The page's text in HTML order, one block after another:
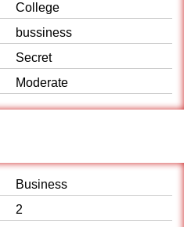
College
bussiness
Secret
Moderate
Business
2